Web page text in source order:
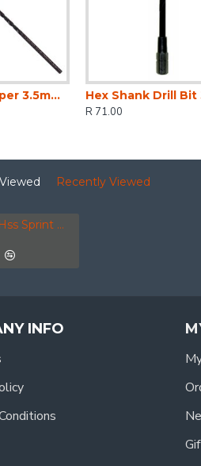
ALPEN Hss Super 3.5mm 165 X 115 Extra Long
Hex Shank Drill Bit
R 71.00
Recently Viewed
ALPEN Hss Sprint Master 6.5mm Bulk Din 338 ALPEN Drill Bit
INFO